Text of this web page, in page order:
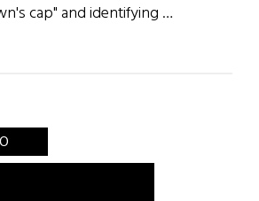
cap" and identifying …